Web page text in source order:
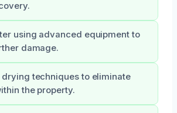
using advanced equipment to
damage.
drying techniques to eliminate
the property.